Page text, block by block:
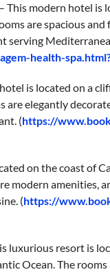
This modern hotel is
are spacious
serving
health-
is located on a
are elegantly
(https://
on the coast of
modern amenities,
(https://
luxurious resort is
Ocean. The